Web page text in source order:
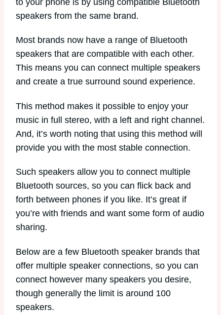
speakers from the same brand.
Most brands now have a range of Bluetooth
speakers that are compatible with each other.
This means you can connect multiple speakers
and create a true surround sound experience.
This method makes it possible to enjoy your
music in full stereo, with a left and right channel.
And, it’s worth noting that using this method will
provide you with the most stable connection.
Such speakers allow you to connect multiple
Bluetooth sources, so you can flick back and
forth between phones if you like. It’s great if
you’re with friends and want some form of audio
sharing.
Below are a few Bluetooth speaker brands that
offer multiple speaker connections, so you can
connect however many speakers you desire,
though generally the limit is around 100
speakers.